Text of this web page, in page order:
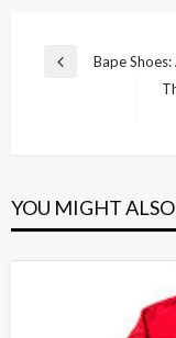
Post
Previous
Bape
YOU MIGHT